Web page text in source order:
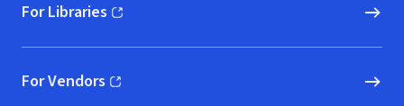
For Libraries
(opens in new window)
For Vendors
(opens in new window)